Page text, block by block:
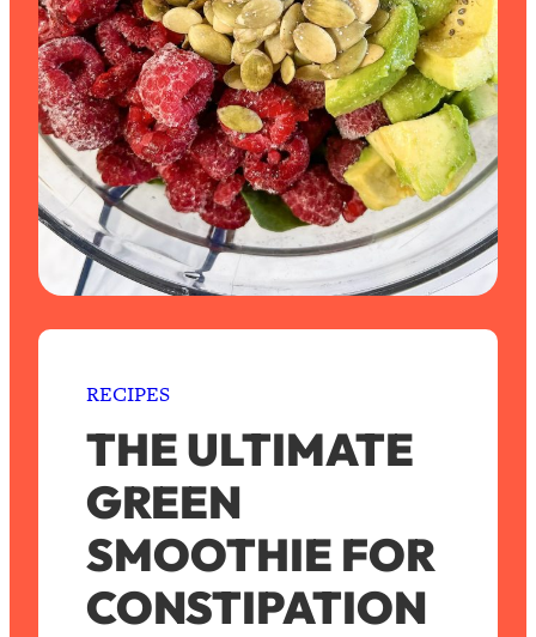
RECIPES
THE ULTIMATE
GREEN
SMOOTHIE FOR
CONSTIPATION